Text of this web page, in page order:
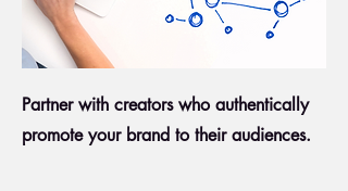
Partner with creators who authentically
promote your brand to their audiences.